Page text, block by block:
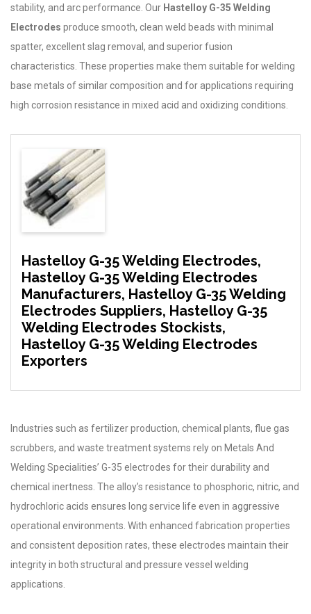
stability, and arc performance. Our Hastelloy G-35 Welding
Electrodes produce smooth, clean weld beads with minimal
spatter, excellent slag removal, and superior fusion
characteristics. These properties make them suitable for welding
base metals of similar composition and for applications requiring
high corrosion resistance in mixed acid and oxidizing conditions.
Hastelloy G-35 Welding Electrodes,
Hastelloy G-35 Welding Electrodes
Manufacturers, Hastelloy G-35 Welding
Electrodes Suppliers, Hastelloy G-35
Welding Electrodes Stockists,
Hastelloy G-35 Welding Electrodes
Exporters
Industries such as fertilizer production, chemical plants, flue gas
scrubbers, and waste treatment systems rely on Metals And
Welding Specialities’ G-35 electrodes for their durability and
chemical inertness. The alloy’s resistance to phosphoric, nitric, and
hydrochloric acids ensures long service life even in aggressive
operational environments. With enhanced fabrication properties
and consistent deposition rates, these electrodes maintain their
integrity in both structural and pressure vessel welding
applications.